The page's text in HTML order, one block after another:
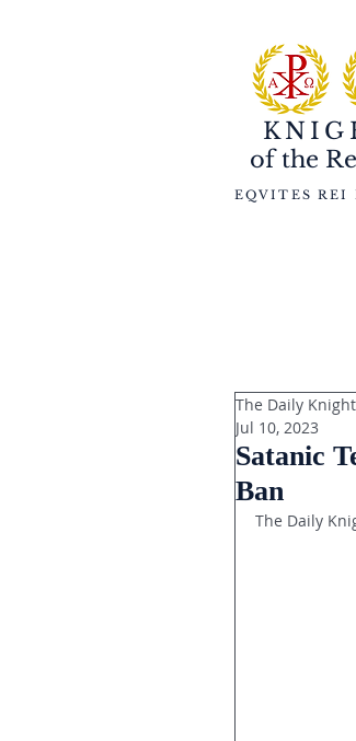
of the
EQVITES REI
Satanic
Ban
The Daily Knight
Jul 10, 2023
The Daily